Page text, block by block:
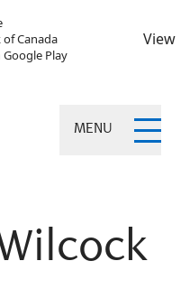
of Canada
Google Play
View
MENU